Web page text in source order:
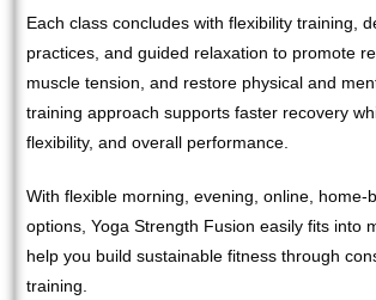
Each class concludes with flexibility training,
practices, and guided relaxation to promote
muscle tension, and restore physical and
training approach supports faster recovery
flexibility, and overall performance.
With flexible morning, evening, online, home-
options, Yoga Strength Fusion easily fits into
help you build sustainable fitness through
training.